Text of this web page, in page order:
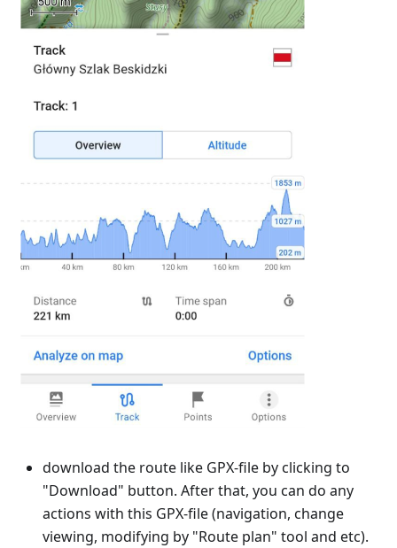
download the route like GPX-file by clicking to
"Download" button. After that, you can do any
actions with this GPX-file (navigation, change
viewing, modifying by "Route plan" tool and etc).